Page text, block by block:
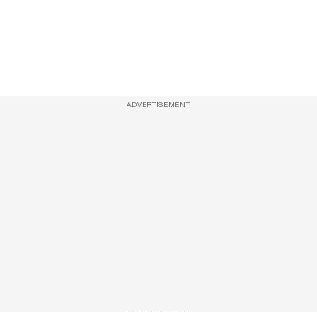
ADVERTISEMENT